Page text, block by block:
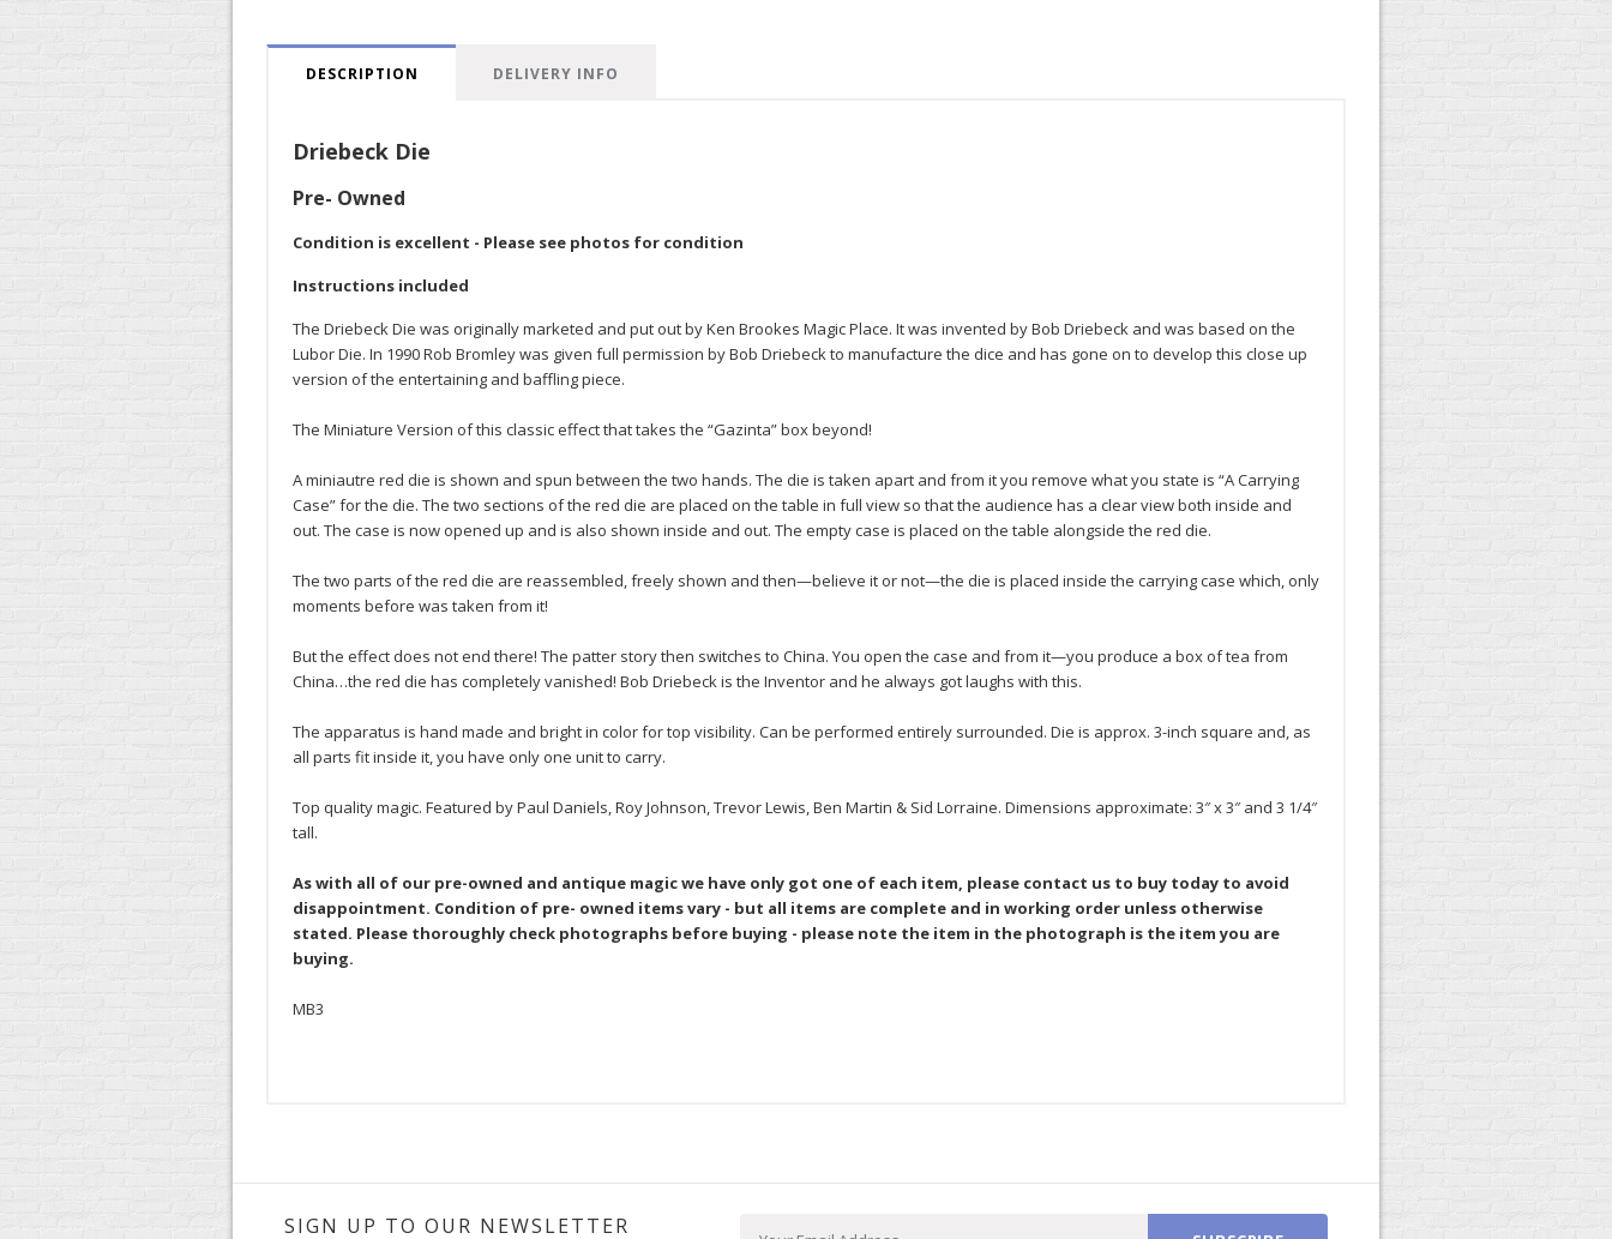
DESCRIPTION DELIVERY INFO
Driebeck Die
Pre- Owned
Condition is excellent - Please see photos for condition
Instructions included
The Driebeck Die was originally marketed and put out by Ken Brookes Magic Place. It was invented by Bob Driebeck and was based on the
Lubor Die. In 1990 Rob Bromley was given full permission by Bob Driebeck to manufacture the dice and has gone on to develop this close up
version of the entertaining and baffling piece.
The Miniature Version of this classic effect that takes the “Gazinta” box beyond!
A miniautre red die is shown and spun between the two hands. The die is taken apart and from it you remove what you state is “A Carrying
Case” for the die. The two sections of the red die are placed on the table in full view so that the audience has a clear view both inside and
out. The case is now opened up and is also shown inside and out. The empty case is placed on the table alongside the red die.
The two parts of the red die are reassembled, freely shown and then—believe it or not—the die is placed inside the carrying case which, only
moments before was taken from it!
But the effect does not end there! The patter story then switches to China. You open the case and from it—you produce a box of tea from
China…the red die has completely vanished! Bob Driebeck is the Inventor and he always got laughs with this.
The apparatus is hand made and bright in color for top visibility. Can be performed entirely surrounded. Die is approx. 3-inch square and, as
all parts fit inside it, you have only one unit to carry.
Top quality magic. Featured by Paul Daniels, Roy Johnson, Trevor Lewis, Ben Martin & Sid Lorraine. Dimensions approximate: 3″ x 3″ and 3 1/4″
tall.
As with all of our pre-owned and antique magic we have only got one of each item, please contact us to buy today to avoid
disappointment. Condition of pre- owned items vary - but all items are complete and in working order unless otherwise
stated. Please thoroughly check photographs before buying - please note the item in the photograph is the item you are
buying.
MB3
SIGN UP TO OUR NEWSLETTER